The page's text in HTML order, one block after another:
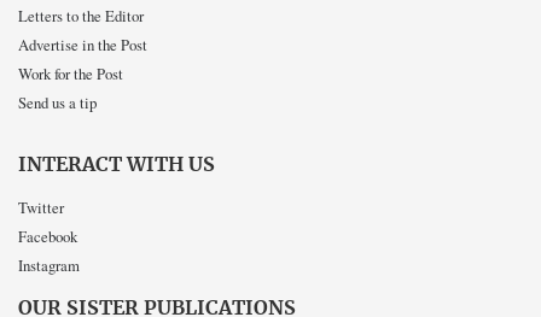
Letters to the Editor
Advertise in the Post
Work for the Post
Send us a tip
INTERACT WITH US
Twitter
Facebook
Instagram
OUR SISTER PUBLICATIONS